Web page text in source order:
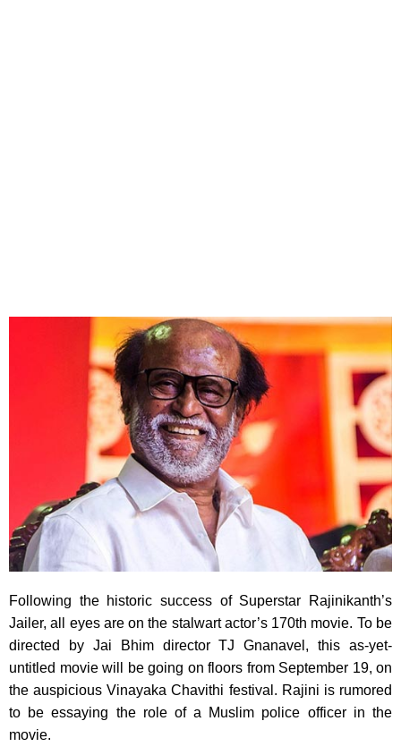
Following the historic success of Superstar Rajinikanth’s
Jailer, all eyes are on the stalwart actor’s 170th movie. To be
directed by Jai Bhim director TJ Gnanavel, this as-yet-
untitled movie will be going on floors from September 19, on
the auspicious Vinayaka Chavithi festival. Rajini is rumored
to be essaying the role of a Muslim police officer in the
movie.